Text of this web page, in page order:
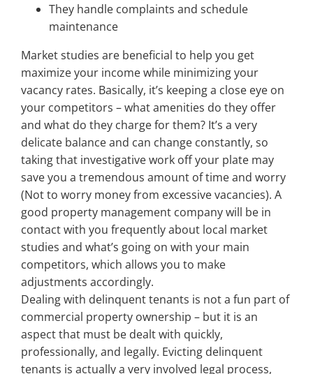
They handle complaints and schedule
maintenance
Market studies are beneficial to help you get
maximize your income while minimizing your
vacancy rates. Basically, it’s keeping a close eye on
your competitors – what amenities do they offer
and what do they charge for them? It’s a very
delicate balance and can change constantly, so
taking that investigative work off your plate may
save you a tremendous amount of time and worry
(Not to worry money from excessive vacancies). A
good property management company will be in
contact with you frequently about local market
studies and what’s going on with your main
competitors, which allows you to make
adjustments accordingly.
Dealing with delinquent tenants is not a fun part of
commercial property ownership – but it is an
aspect that must be dealt with quickly,
professionally, and legally. Evicting delinquent
tenants is actually a very involved legal process,